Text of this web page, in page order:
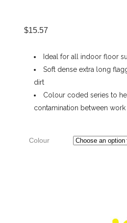
$15.57
Ideal for all indoor floor
Soft dense extra long
dirt
Colour coded series to
contamination between work
Colour